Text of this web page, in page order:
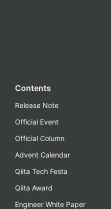
Contents
Release Note
Official Event
Official Column
Advent Calendar
Qiita Tech Festa
Qiita Award
Engineer White Paper